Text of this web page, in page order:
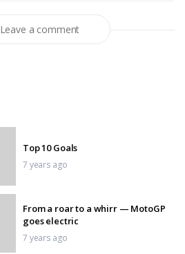
Leave a comment
Top 10 Goals
7 years ago
From a roar to a whirr — MotoGP
goes electric
7 years ago